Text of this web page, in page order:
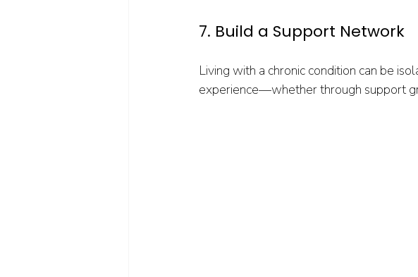
7. Build a Support Network
Living with a chronic condition can be
experience—whether through support